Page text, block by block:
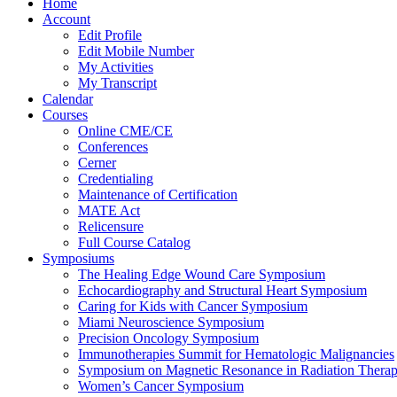
Home
Account
Edit Profile
Edit Mobile Number
My Activities
My Transcript
Calendar
Courses
Online CME/CE
Conferences
Cerner
Credentialing
Maintenance of Certification
MATE Act
Relicensure
Full Course Catalog
Symposiums
The Healing Edge Wound Care Symposium
Echocardiography and Structural Heart Symposium
Caring for Kids with Cancer Symposium
Miami Neuroscience Symposium
Precision Oncology Symposium
Immunotherapies Summit for Hematologic Malignancies
Symposium on Magnetic Resonance in Radiation
Women’s Cancer Symposium